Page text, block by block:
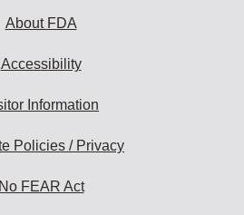
About FDA
Accessibility
Information
Policies / Privacy
No FEAR Act